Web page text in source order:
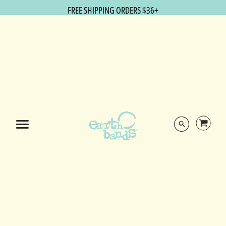
FREE SHIPPING ORDERS $36+